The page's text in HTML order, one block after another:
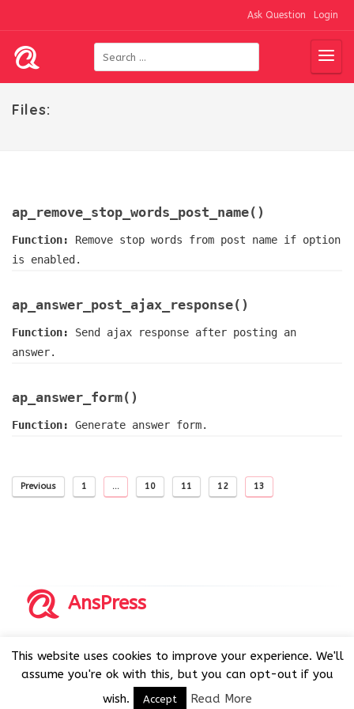
Ask Question Login
Files:
ap_remove_stop_words_post_name()
Function: Remove stop words from post name if option
is enabled.
ap_answer_post_ajax_response()
Function: Send ajax response after posting an
answer.
ap_answer_form()
Function: Generate answer form.
Previous 1 … 10 11 12 13
AnsPress
AnsPress is an open source software licensed under GNU
GPL v3
This website uses cookies to improve your experience. We'll
assume you're ok with this, but you can opt-out if you
wish.
Accept Read More